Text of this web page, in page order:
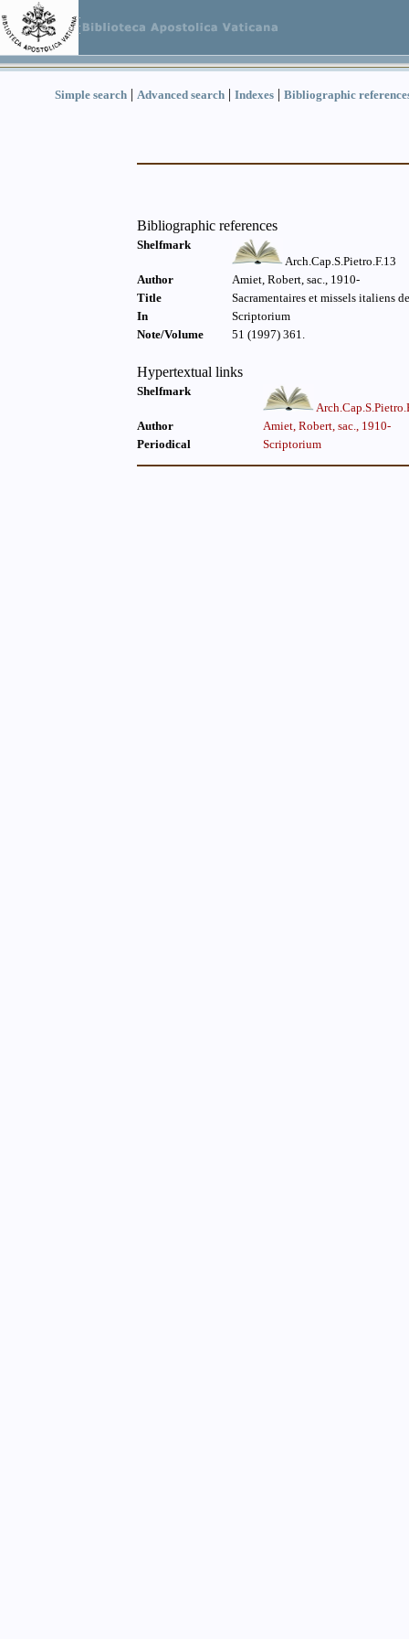
Simple search | Advanced search | Indexes | Bibliographic
Bibliographic references
Shelfmark
Arch.Cap.S.Pietro.F.13
Author
Amiet, Robert, sac., 1910-
Title
Sacramentaires et missels italiens
In
Scriptorium
Note/Volume
51 (1997) 361.
Hypertextual links
Shelfmark
Author
Amiet, Robert, sac., 1910-
Periodical
Scriptorium